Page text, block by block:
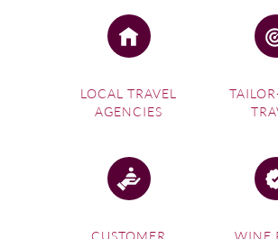
LOCAL TRAVEL
AGENCIES
CUSTOMER
WINE